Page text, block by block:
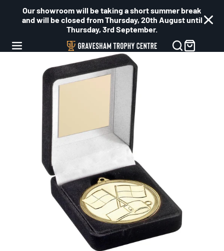
Our showroom will be taking a short summer break
and will be closed from Thursday, 20th August until
Thursday, 3rd September.